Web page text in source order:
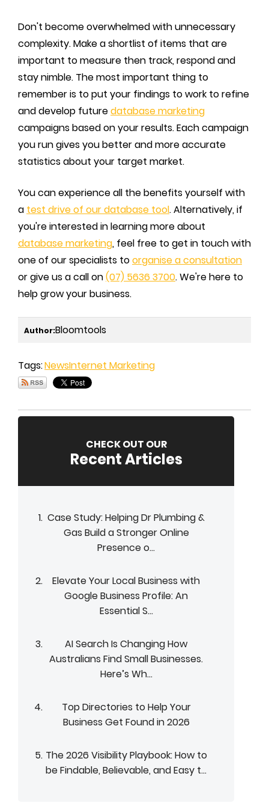
Don't become overwhelmed with unnecessary
complexity. Make a shortlist of items that are
important to measure then track, respond and
stay nimble. The most important thing to
remember is to put your findings to work to refine
and develop futuredatabase marketing
campaigns based on your results. Each campaign
you run gives you better and more accurate
statistics about your target market.
You can experience all the benefits yourself with
a test drive of our database tool. Alternatively, if
you're interested in learning more about
database marketing, feel free to get in touch with
one of our specialists toorganise a consultation
or give us a call on(07) 5636 3700. We're here to
help grow your business.
Author:Bloomtools
Tags:NewsInternet Marketing
CHECK OUT OUR
Recent Articles
Case Study: Helping Dr Plumbing &
Gas Build a Stronger Online
Presence o...
Elevate Your Local Business with
Google Business Profile: An
Essential S...
AI Search Is Changing How
Australians Find Small Businesses.
Here’s Wh...
Top Directories to Help Your
Business Get Found in 2026
The 2026 Visibility Playbook: How to
be Findable, Believable, and Easy t...